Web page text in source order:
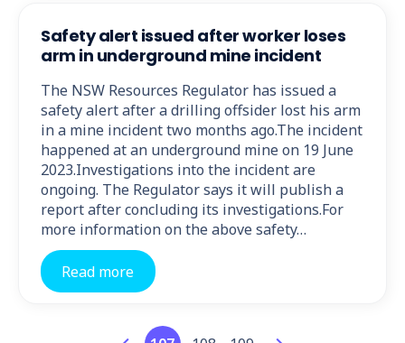
Safety alert issued after worker loses
arm in underground mine incident
The NSW Resources Regulator has issued a
safety alert after a drilling offsider lost his arm
in a mine incident two months ago.The incident
happened at an underground mine on 19 June
2023.Investigations into the incident are
ongoing. The Regulator says it will publish a
report after concluding its investigations.For
more information on the above safety…
Read more